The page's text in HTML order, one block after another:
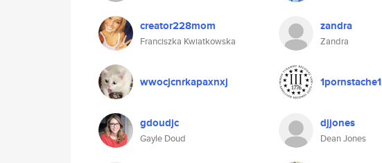
creator228mom
Franciszka Kwiatkowska
zandra
Zandra
wwocjcnrkapaxnxj 1pornstache1
gdoudjc
Gayle Doud
djjones
Dean Jones